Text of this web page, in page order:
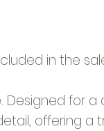
in the
for a
offering a